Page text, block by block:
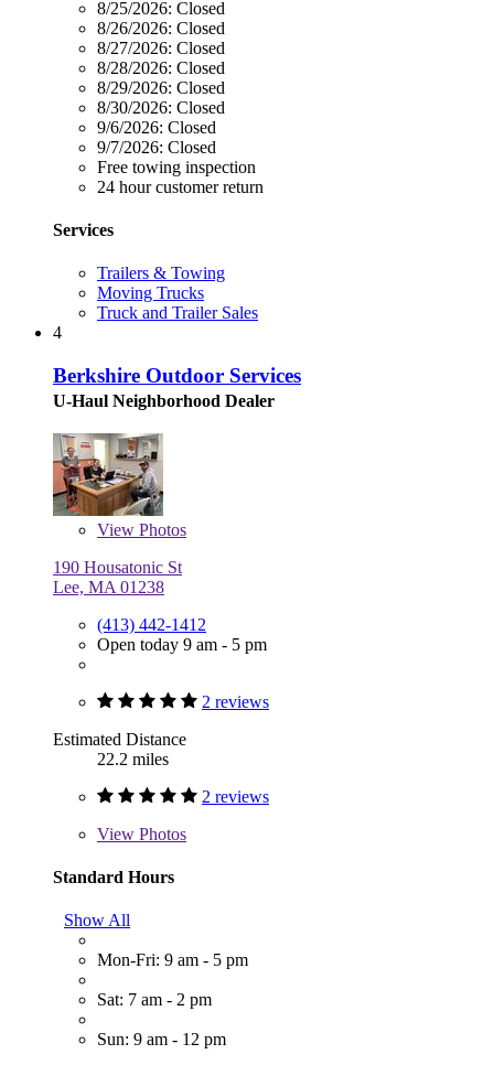
8/25/2026: Closed
8/26/2026: Closed
8/27/2026: Closed
8/28/2026: Closed
8/29/2026: Closed
8/30/2026: Closed
9/6/2026: Closed
9/7/2026: Closed
Free towing inspection
24 hour customer return
Services
Trailers & Towing
Moving Trucks
Truck and Trailer Sales
4
Berkshire Outdoor Services
U-Haul Neighborhood Dealer
View Photos
190 Housatonic St
Lee, MA 01238
(413) 442-1412
Open today 9 am - 5 pm
2 reviews
Estimated Distance
22.2 miles
2 reviews
View Photos
Standard Hours
Show All
Mon-Fri: 9 am - 5 pm
Sat: 7 am - 2 pm
Sun: 9 am - 12 pm